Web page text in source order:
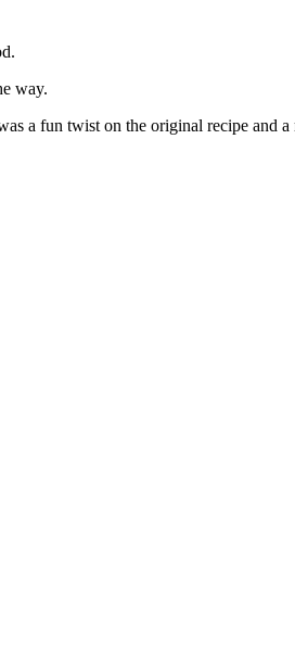
way.
a fun twist on the original recipe and